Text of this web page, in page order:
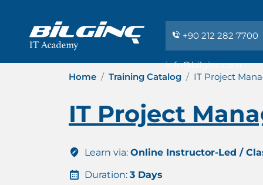
+90 212 282 7700
info@bilginc.com
Home Training Catalog IT Project
IT Project
Learn via: Online Instructor-Led /
Duration: 3 Days